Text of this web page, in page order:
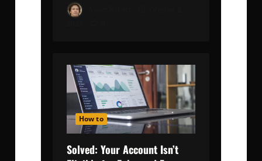
How to
Solved: Your Account Isn’t